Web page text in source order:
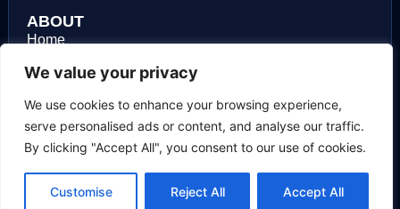
We value your privacy
We use cookies to enhance your browsing experience,
serve personalised ads or content, and analyse our traffic.
By clicking "Accept All", you consent to our use of cookies.
Customise Reject All Accept All
ABOUT
Home
About us
Contact us
Privacy Policy
Terms of use